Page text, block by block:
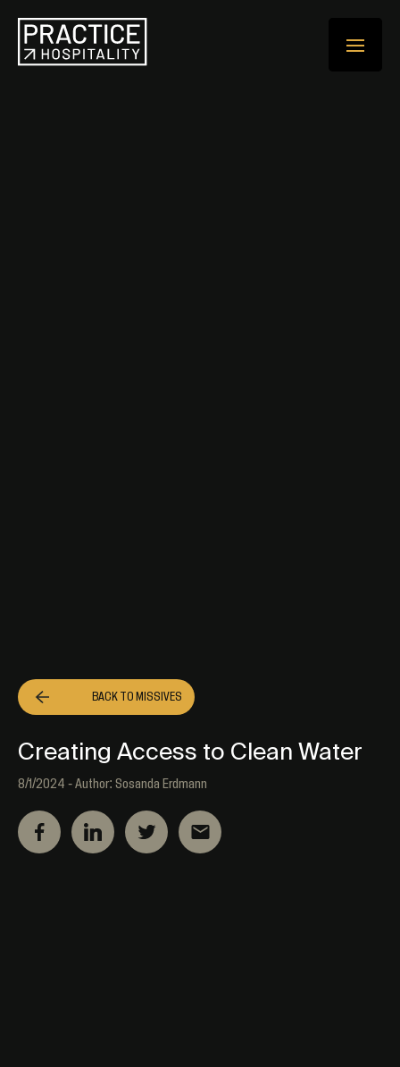
BACK TO MISSIVES
Creating Access to Clean Water
8/1/2024 - Author: Sosanda Erdmann